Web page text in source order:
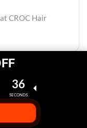
CROC Hair
35
SECONDS